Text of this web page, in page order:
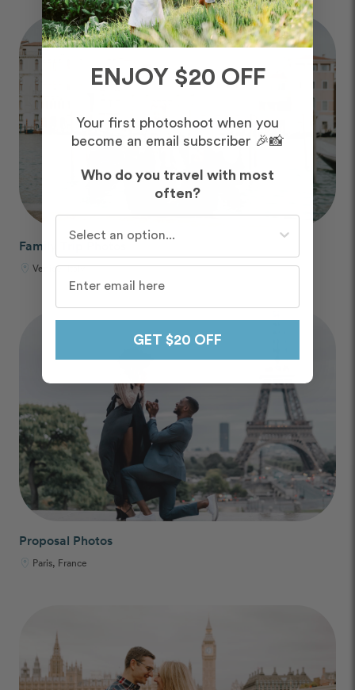
Family Trip Photos
Venice, Italy
Proposal Photos
Paris, France
ENJOY $20 OFF
Your first photoshoot when you
become an email subscriber 🎉📸
Who do you travel with most
often?
GET $20 OFF